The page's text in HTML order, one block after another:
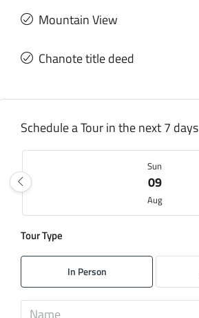
Mountain View
Chanote title deed
Schedule a Tour in the next 7 days
Sun
09
Aug
10
Tour Type
In Person